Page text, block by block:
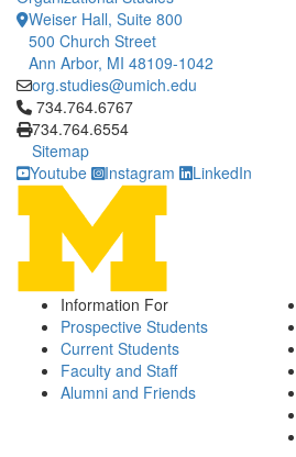
Weiser Hall, Suite 800
500 Church Street
Ann Arbor, MI 48109-1042
org.studies@umich.edu
Click to call 734.764.6767
734.764.6767
734.764.6554
Sitemap
Youtube
Instagram LinkedIn
Information For
Prospective Students
Current Students
Faculty and Staff
Alumni and Friends